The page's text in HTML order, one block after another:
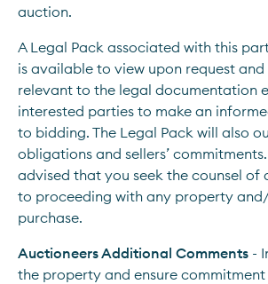
auction.
A Legal Pack associated with this
is available to view upon request
relevant to the legal documentation
interested parties to make an
to bidding. The Legal Pack will also
obligations and sellers’
advised that you seek the counsel of
to proceeding with any property
purchase.
Auctioneers Additional Comments -
the property and ensure commitment